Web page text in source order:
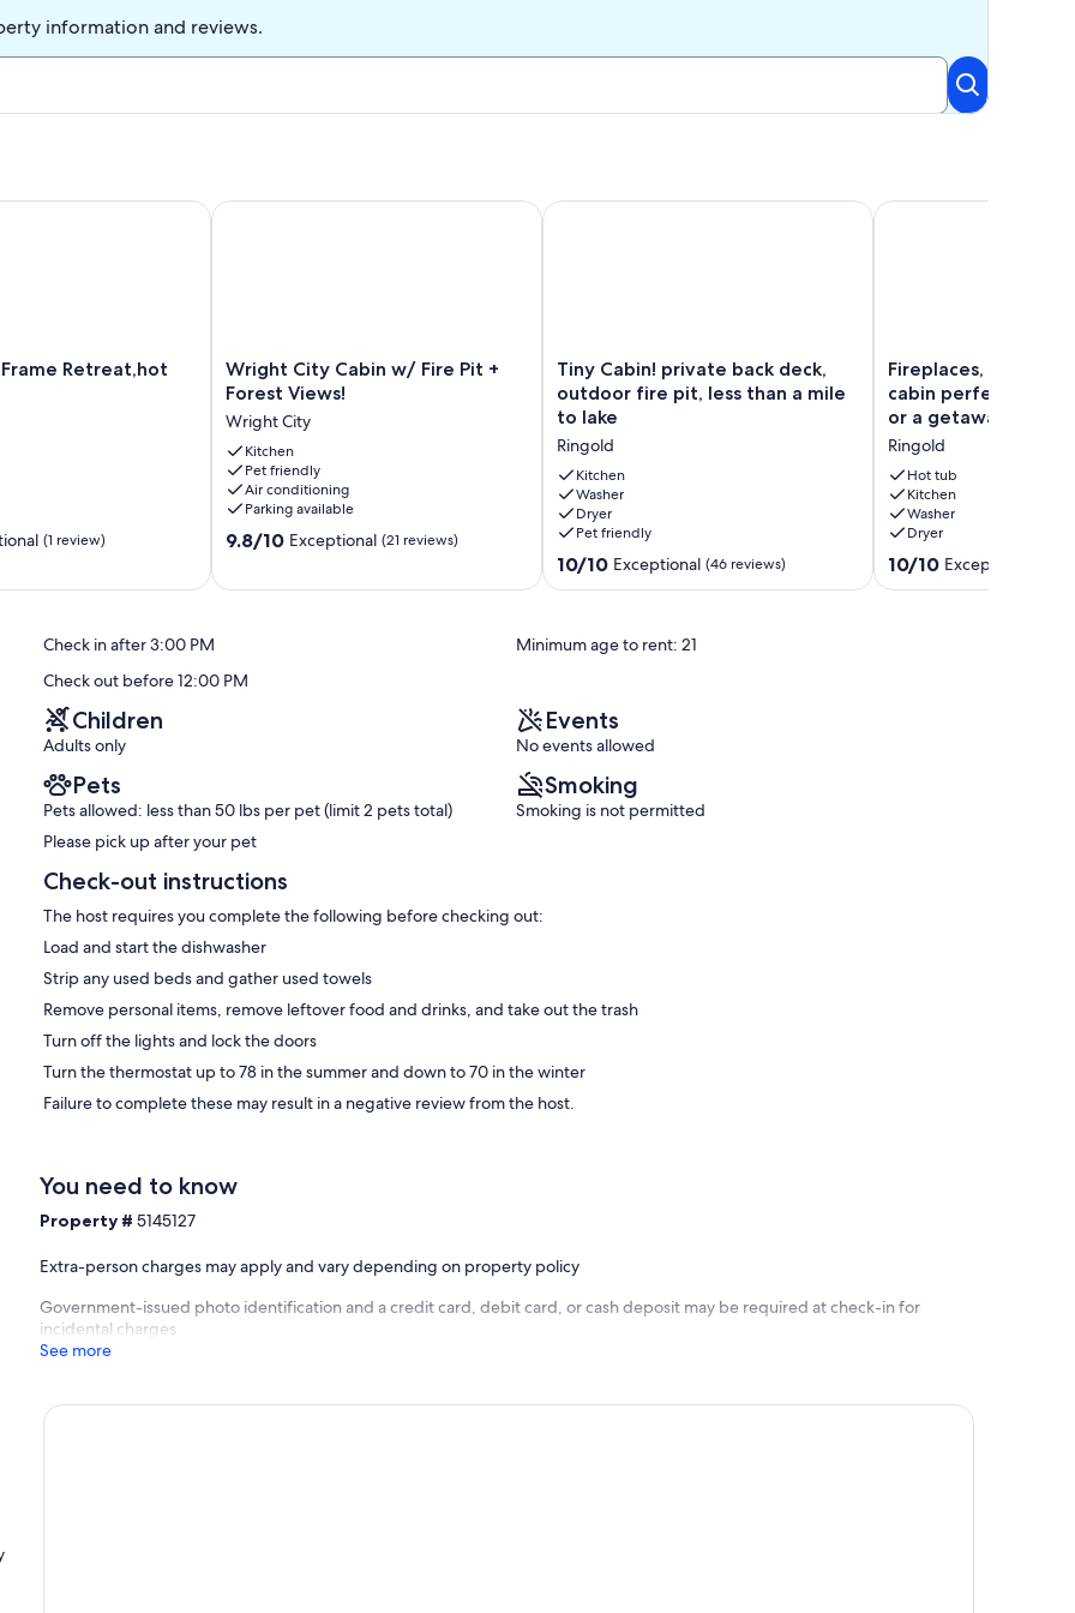
information and reviews.
Retreat,hot
(1 review)
Retreat,hot tub,sauna
Wright
City
w/
Fire
Pit
+
Forest
Views!
Wright City Cabin w/ Fire Pit +
Forest Views!
Wright City
Kitchen
Pet friendly
Air conditioning
Parking available
9.8
9.8/10 Exceptional (21 reviews)
Wright City Cabin w/ Fire Pit + Forest Views!
Tiny
Cabin!
private
deck,
outdoor
fire
pit,
less
than
lake
Tiny Cabin! private back deck,
outdoor fire pit, less than a mile
to lake
Ringold
Kitchen
Washer
Dryer
Pet friendly
10.0
out
Exceptional,
10/10 Exceptional (46 reviews)
Tiny Cabin! private back deck, outdoor fire pit, less than a
Fireplaces,
hot
tub,
romantic
cabin
perfect
for
a
honeymoon
or
Fireplaces, hot tub,
cabin perfect for a
or a getaway for
Ringold
Hot tub
Kitchen
Washer
Dryer
10.0
out
10/10 Exceptional
Fireplaces, hot tub,
Check in after 3:00 PM
Minimum age to rent: 21
Check out before 12:00 PM
Children
Adults only
Events
No events allowed
Pets
Pets allowed: less than 50 lbs per pet (limit 2 pets total)
Please pick up after your pet
Smoking
Smoking is not permitted
Check-out instructions
The host requires you complete the following before checking out:
Load and start the dishwasher
Strip any used beds and gather used towels
Remove personal items, remove leftover food and drinks, and take out the trash
Turn off the lights and lock the doors
Turn the thermostat up to 78 in the summer and down to 70 in the winter
Failure to complete these may result in a negative review from the host.
You need to know
Property #5145127
Extra-person charges may apply and vary depending on property policy
Government-issued photo identification and a credit card, debit card, or cash deposit may be required at check-in for
incidental charges
See more